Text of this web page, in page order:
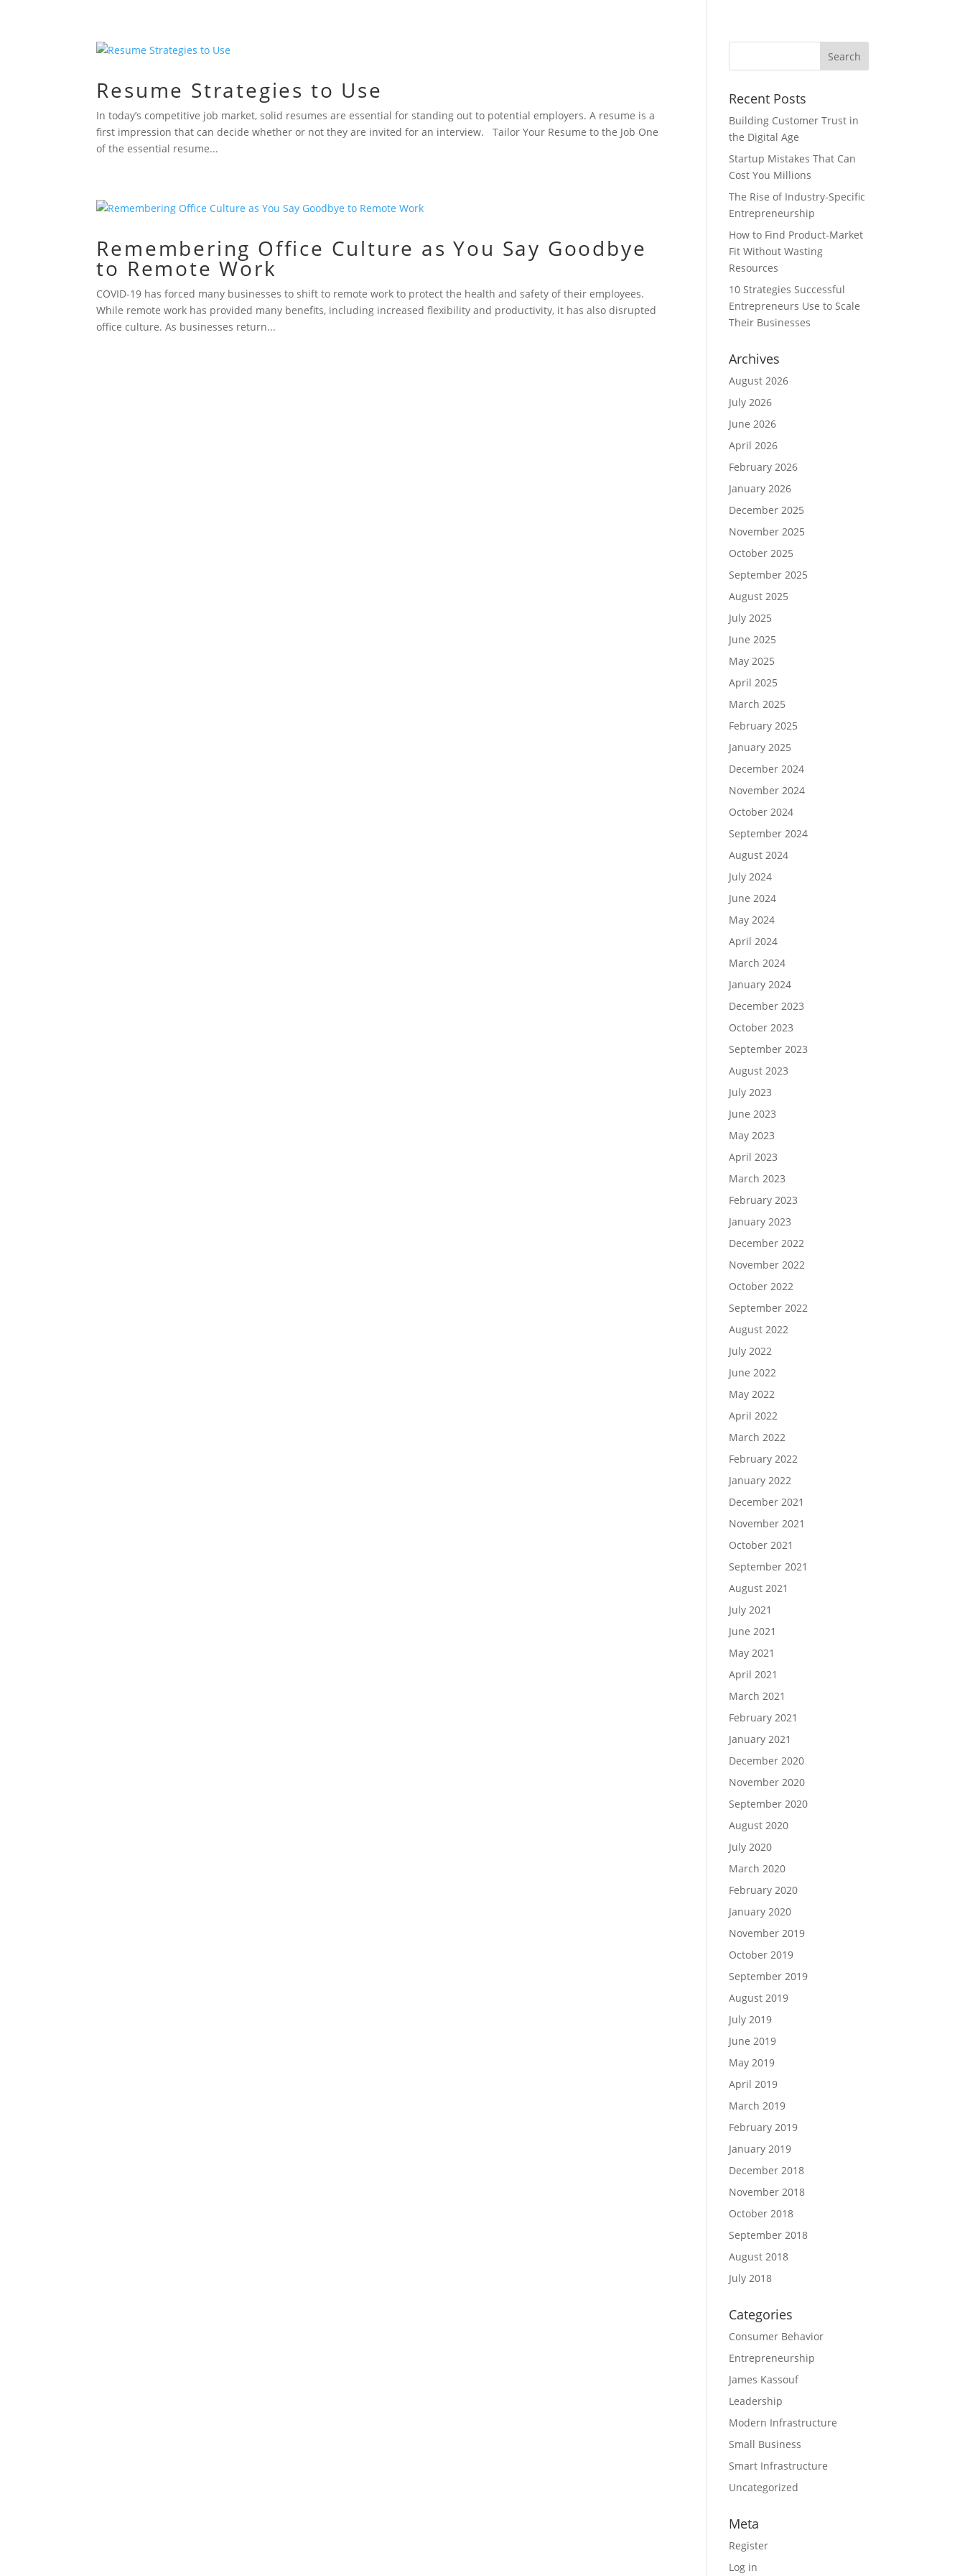
Resume Strategies to Use
In today’s competitive job market, solid resumes are essential for standing out to potential employers. A resume is a
first impression that can decide whether or not they are invited for an interview. Tailor Your Resume to the Job One
of the essential resume...
Remembering Office Culture as You Say Goodbye
to Remote Work
COVID-19 has forced many businesses to shift to remote work to protect the health and safety of their employees.
While remote work has provided many benefits, including increased flexibility and productivity, it has also disrupted
office culture. As businesses return...
Recent Posts
Building Customer Trust in
the Digital Age
Startup Mistakes That Can
Cost You Millions
The Rise of Industry-Specific
Entrepreneurship
How to Find Product-Market
Fit Without Wasting
Resources
10 Strategies Successful
Entrepreneurs Use to Scale
Their Businesses
Archives
August 2026
July 2026
June 2026
April 2026
February 2026
January 2026
December 2025
November 2025
October 2025
September 2025
August 2025
July 2025
June 2025
May 2025
April 2025
March 2025
February 2025
January 2025
December 2024
November 2024
October 2024
September 2024
August 2024
July 2024
June 2024
May 2024
April 2024
March 2024
January 2024
December 2023
October 2023
September 2023
August 2023
July 2023
June 2023
May 2023
April 2023
March 2023
February 2023
January 2023
December 2022
November 2022
October 2022
September 2022
August 2022
July 2022
June 2022
May 2022
April 2022
March 2022
February 2022
January 2022
December 2021
November 2021
October 2021
September 2021
August 2021
July 2021
June 2021
May 2021
April 2021
March 2021
February 2021
January 2021
December 2020
November 2020
September 2020
August 2020
July 2020
March 2020
February 2020
January 2020
November 2019
October 2019
September 2019
August 2019
July 2019
June 2019
May 2019
April 2019
March 2019
February 2019
January 2019
December 2018
November 2018
October 2018
September 2018
August 2018
July 2018
Categories
Consumer Behavior
Entrepreneurship
James Kassouf
Leadership
Modern Infrastructure
Small Business
Smart Infrastructure
Uncategorized
Meta
Register
Log in